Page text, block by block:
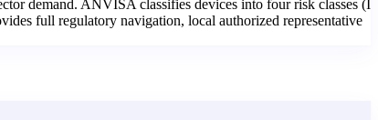
demand. ANVISA classifies devices into four risk classes (I
full regulatory navigation, local authorized representative